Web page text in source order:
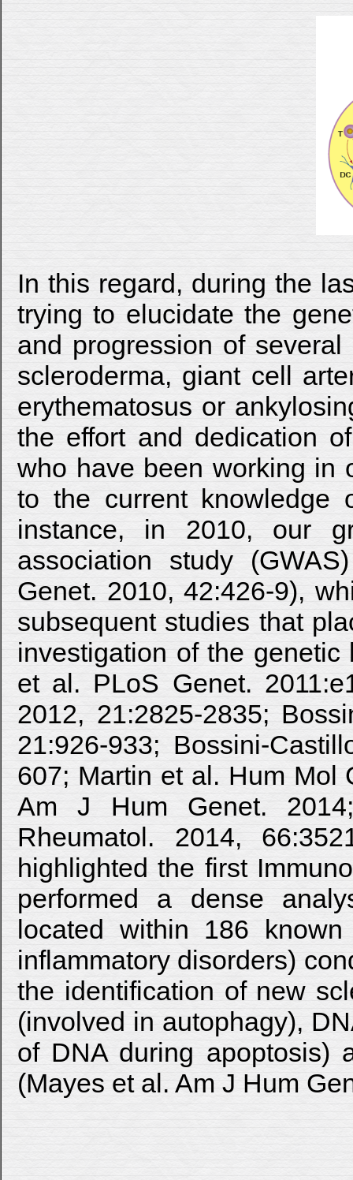
In this regard, during the
trying to elucidate the
and progression of
scleroderma, giant cell
erythematosus or
the effort and dedication
who have been working in
to the current knowledge
instance, in 2010, our
association study
Genet. 2010, 42:426-9),
subsequent studies that
investigation of the
et al. PLoS Genet.
2012, 21:2825-2835;
21:926-933; Bossini-
607; Martin et al. Hum Mol
Am J Hum Genet.
Rheumatol. 2014,
highlighted the first
performed a dense
located within 186
inflammatory disorders)
the identification of new
(involved in autophagy),
of DNA during apoptosis)
(Mayes et al. Am J Hum